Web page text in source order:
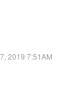
2019 7:51AM